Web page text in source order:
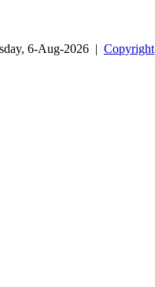
6-Aug-2026 | Copyright